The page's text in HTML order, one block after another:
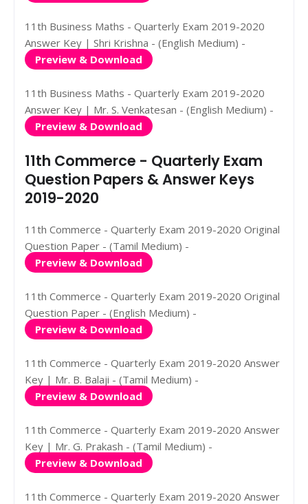
11th Business Maths - Quarterly Exam 2019-2020
Answer Key | Shri Krishna - (English Medium) -
Preview & Download
11th Business Maths - Quarterly Exam 2019-2020
Answer Key | Mr. S. Venkatesan - (English Medium) -
Preview & Download
11th Commerce - Quarterly Exam
Question Papers & Answer Keys
2019-2020
11th Commerce - Quarterly Exam 2019-2020 Original
Question Paper - (Tamil Medium) -
Preview & Download
11th Commerce - Quarterly Exam 2019-2020 Original
Question Paper - (English Medium) -
Preview & Download
11th Commerce - Quarterly Exam 2019-2020 Answer
Key | Mr. B. Balaji - (Tamil Medium) -
Preview & Download
11th Commerce - Quarterly Exam 2019-2020 Answer
Key | Mr. G. Prakash - (Tamil Medium) -
Preview & Download
11th Commerce - Quarterly Exam 2019-2020 Answer